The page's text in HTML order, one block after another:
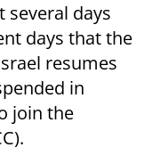
several days
days that the
resumes
in
join the